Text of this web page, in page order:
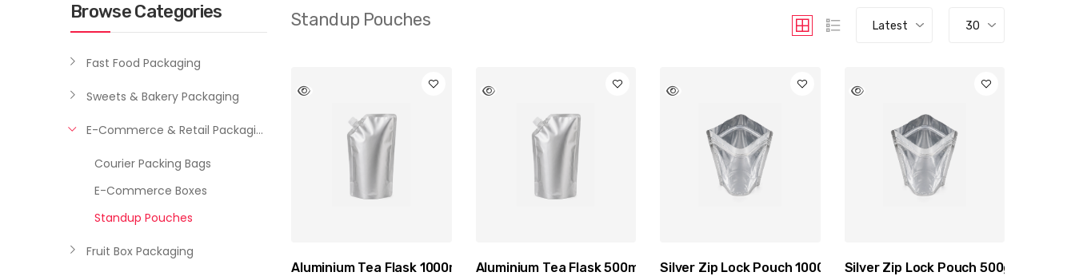
Browse Categories
Fast Food Packaging
Sweets & Bakery Packaging
E-Commerce & Retail Packaging
Courier Packing Bags
E-Commerce Boxes
Standup Pouches
Fruit Box Packaging
Standup Pouches Latest 30
Aluminium Tea Flask 1000ml Aluminium Tea Flask 500ml Silver Zip Lock Pouch 1000g Silver Zip Lock Pouch 500g